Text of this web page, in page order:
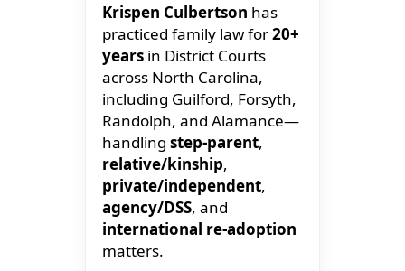
Krispen Culbertson has
practiced family law for20+
years in District Courts
across North Carolina,
including Guilford, Forsyth,
Randolph, and Alamance—
handling step-parent,
relative/kinship,
private/independent,
agency/DSS, and
international re-adoption
matters.